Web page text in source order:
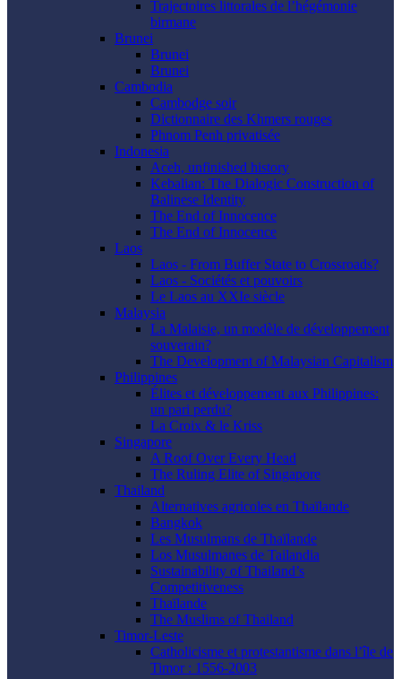
Trajectoires littorales de l’hégémonie
birmane
Brunei
Brunei
Brunei
Cambodia
Cambodge soir
Dictionnaire des Khmers rouges
Phnom Penh privatisée
Indonesia
Aceh, unfinished history
Kebalian: The Dialogic Construction of
Balinese Identity
The End of Innocence
The End of Innocence
Laos
Laos - From Buffer State to Crossroads?
Laos - Sociétés et pouvoirs
Le Laos au XXIe siècle
Malaysia
La Malaisie, un modèle de développement
souverain?
The Development of Malaysian Capitalism
Philippines
Élites et développement aux Philippines:
un pari perdu?
La Croix & le Kriss
Singapore
A Roof Over Every Head
The Ruling Elite of Singapore
Thailand
Alternatives agricoles en Thaïlande
Bangkok
Les Musulmans de Thaïlande
Los Musulmanes de Tailandia
Sustainability of Thailand’s
Competitiveness
Thaïlande
The Muslims of Thailand
Timor-Leste
Catholicisme et protestantisme dans l’île de
Timor : 1556-2003